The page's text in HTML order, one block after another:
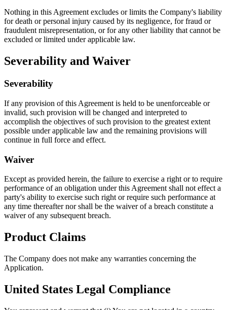
Nothing in this Agreement excludes or limits the Company's liability
for death or personal injury caused by its negligence, for fraud or
fraudulent misrepresentation, or for any other liability that cannot be
excluded or limited under applicable law.
Severability and Waiver
Severability
If any provision of this Agreement is held to be unenforceable or
invalid, such provision will be changed and interpreted to
accomplish the objectives of such provision to the greatest extent
possible under applicable law and the remaining provisions will
continue in full force and effect.
Waiver
Except as provided herein, the failure to exercise a right or to require
performance of an obligation under this Agreement shall not effect a
party's ability to exercise such right or require such performance at
any time thereafter nor shall be the waiver of a breach constitute a
waiver of any subsequent breach.
Product Claims
The Company does not make any warranties concerning the
Application.
United States Legal Compliance